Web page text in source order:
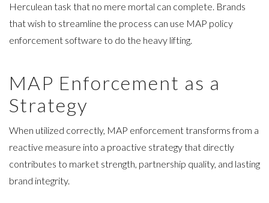
Herculean task that no mere mortal can complete. Brands
that wish to streamline the process can use MAP policy
enforcement software to do the heavy lifting.
MAP Enforcement as a
Strategy
When utilized correctly, MAP enforcement transforms from a
reactive measure into a proactive strategy that directly
contributes to market strength, partnership quality, and lasting
brand integrity.